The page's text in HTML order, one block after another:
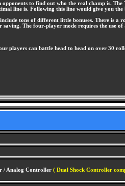
to find out who the real champ is.
line is. Following this line would give you the
tons of different little bonuses. There is
The four-player mode requires the use of
players can battle head to head on over 30
/ Analog Controller ( Dual Shock Controller